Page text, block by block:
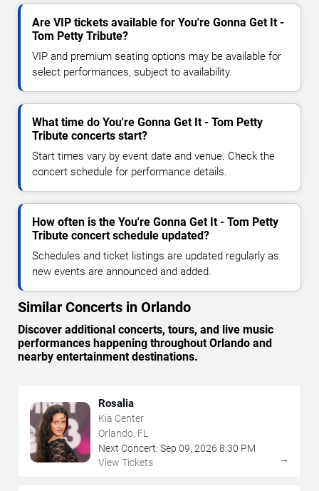
Are VIP tickets available for You're Gonna Get It -
Tom Petty Tribute?
VIP and premium seating options may be available for
select performances, subject to availability.
What time do You're Gonna Get It - Tom Petty
Tribute concerts start?
Start times vary by event date and venue. Check the
concert schedule for performance details.
How often is the You're Gonna Get It - Tom Petty
Tribute concert schedule updated?
Schedules and ticket listings are updated regularly as
new events are announced and added.
Similar Concerts in Orlando
Discover additional concerts, tours, and live music
performances happening throughout Orlando and
nearby entertainment destinations.
Rosalia
Kia Center
Orlando, FL
Next Concert: Sep 09, 2026 8:30 PM
View Tickets
→